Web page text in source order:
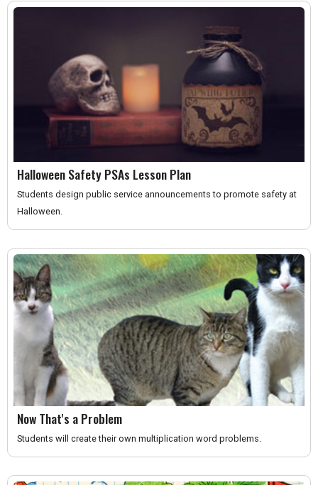
Halloween Safety PSAs Lesson Plan
Students design public service announcements to promote safety at
Halloween.
Now That's a Problem
Students will create their own multiplication word problems.